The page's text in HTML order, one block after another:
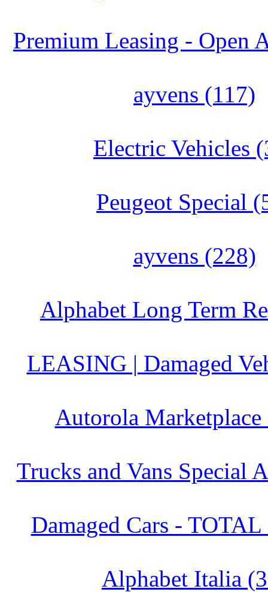
Premium Leasing - Open
ayvens (117)
Electric Vehicles
Peugeot Special
ayvens (228)
Alphabet Long Term
LEASING | Damaged
Autorola
Trucks and Vans Special
Damaged Cars -
Alphabet Italia